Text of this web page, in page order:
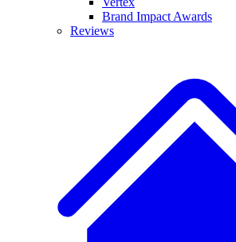
Brand Impact Awards
Reviews